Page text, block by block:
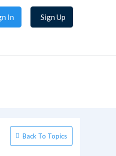
In Sign Up
Back To Topics